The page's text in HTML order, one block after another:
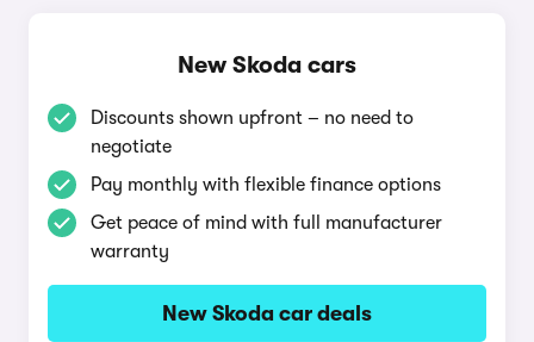
New Skoda cars
Discounts shown upfront – no need to
negotiate
Pay monthly with flexible finance options
Get peace of mind with full manufacturer
warranty
New Skoda car deals